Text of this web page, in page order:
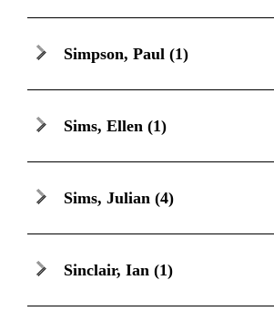
Simpson, Paul (1)
Sims, Ellen (1)
Sims, Julian (4)
Sinclair, Ian (1)